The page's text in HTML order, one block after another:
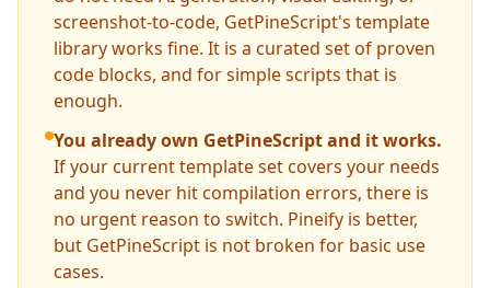
screenshot-to-code, GetPineScript's template
library works fine. It is a curated set of proven
code blocks, and for simple scripts that is
enough.
You already own GetPineScript and it works.
If your current template set covers your needs
and you never hit compilation errors, there is
no urgent reason to switch. Pineify is better,
but GetPineScript is not broken for basic use
cases.